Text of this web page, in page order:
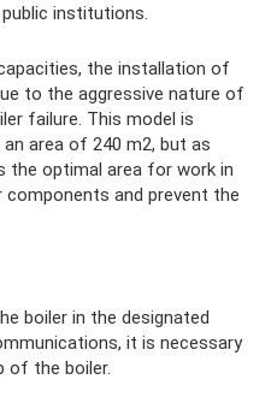
institutions.
the installation of
to the aggressive nature of
failure. This model is
area of ​​240 m2, but as
the optimal area for work in
and prevent the
boiler in the designated
it is necessary
of the boiler.